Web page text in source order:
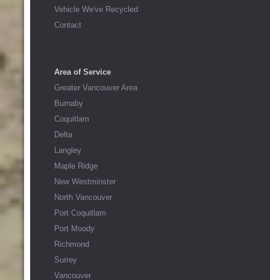
Vehicle We've Recycled
Contact
Area of Service
Greater Vancouver Area
Burnaby
Coquitlam
Delta
Langley
Maple Ridge
New Westminster
North Vancouver
Port Coquitlam
Port Moody
Richmond
Surrey
Vancouver